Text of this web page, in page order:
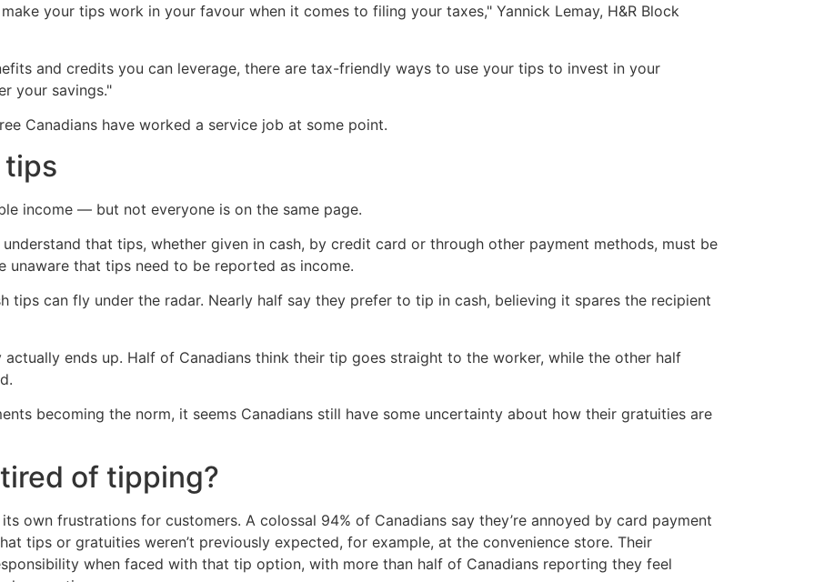
your tips work in your favour when it comes to filing your taxes," Yannick Lemay, H&R Block
and credits you can leverage, there are tax-friendly ways to use your tips to invest in your
your savings."
Canadians have worked a service job at some point.
income — but not everyone is on the same page.
that tips, whether given in cash, by credit card or through other payment methods, must be
unaware that tips need to be reported as income.
tips can fly under the radar. Nearly half say they prefer to tip in cash, believing it spares the recipient
actually ends up. Half of Canadians think their tip goes straight to the worker, while the other half
becoming the norm, it seems Canadians still have some uncertainty about how their gratuities are
of tipping?
own frustrations for customers. A colossal 94% of Canadians say they’re annoyed by card payment
tips or gratuities weren’t previously expected, for example, at the convenience store. Their
when faced with that tip option, with more than half of Canadians reporting they feel